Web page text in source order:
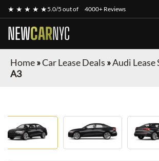
★ ★ ★ ★ ★5.0/5 out of 4000+ Reviews
NEWCARNYC
Home»Car Lease Deals »Audi Lease
A3